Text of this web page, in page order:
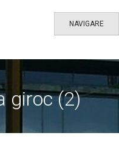
NAVIGARE
giroc (2)